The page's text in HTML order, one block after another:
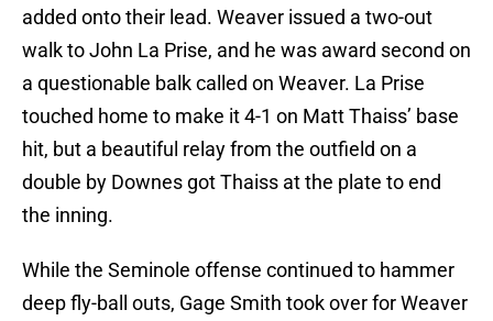
added onto their lead. Weaver issued a two-out
walk to John La Prise, and he was award second on
a questionable balk called on Weaver. La Prise
touched home to make it 4-1 on Matt Thaiss’ base
hit, but a beautiful relay from the outfield on a
double by Downes got Thaiss at the plate to end
the inning.
While the Seminole offense continued to hammer
deep fly-ball outs, Gage Smith took over for Weaver